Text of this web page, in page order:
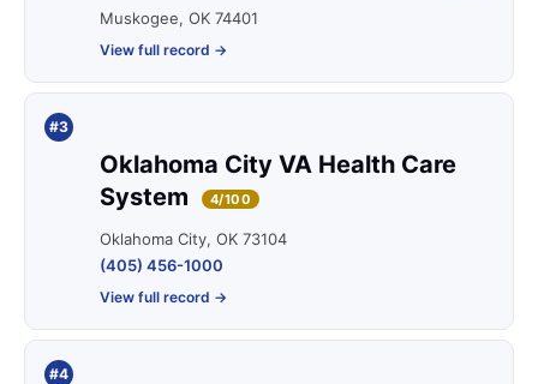
Muskogee, OK 74401
View full record →
#3
Oklahoma City VA Health Care
System
4/100
Oklahoma City, OK 73104
(405) 456-1000
View full record →
#4